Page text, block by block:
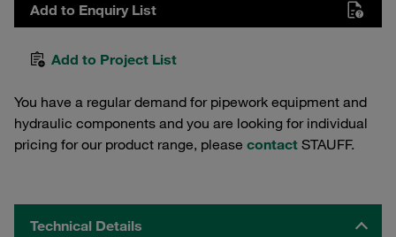
Add to Enquiry List
Add to Project List
You have a regular demand for pipework equipment and
hydraulic components and you are looking for individual
pricing for our product range, please contact STAUFF.
Technical Details